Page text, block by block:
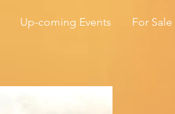
Up-coming Events For Sale